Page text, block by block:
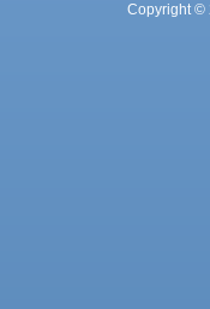
Copyright ©